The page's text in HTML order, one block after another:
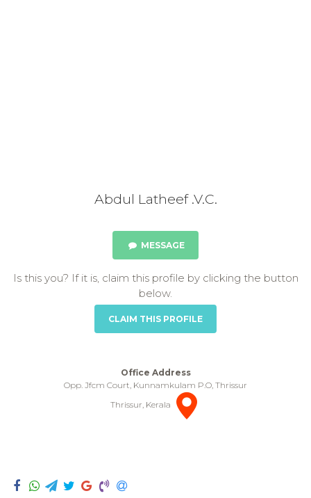
Abdul Latheef .V.C.
MESSAGE
Is this you? If it is, claim this profile by clicking the button
below.
CLAIM THIS PROFILE
Office Address
Opp. Jfcm Court, Kunnamkulam P.O, Thrissur
Thrissur, Kerala